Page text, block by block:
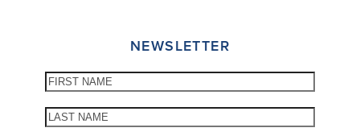
NEWSLETTER